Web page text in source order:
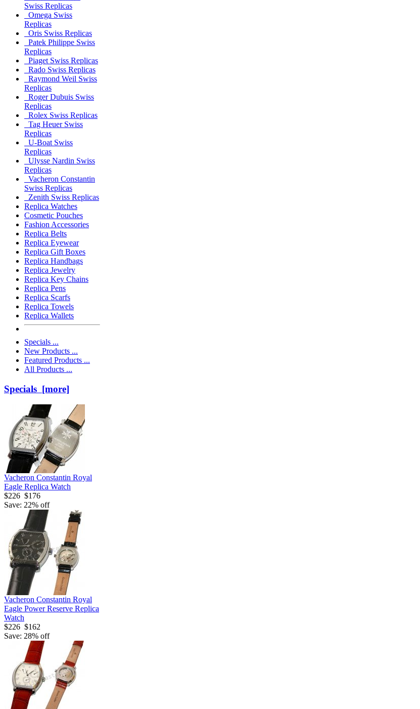
Swiss Replicas
Omega Swiss
Replicas
Oris Swiss Replicas
Patek Philippe Swiss
Replicas
Piaget Swiss Replicas
Rado Swiss Replicas
Raymond Weil Swiss
Replicas
Roger Dubuis Swiss
Replicas
Rolex Swiss Replicas
Tag Heuer Swiss
Replicas
U-Boat Swiss
Replicas
Ulysse Nardin Swiss
Replicas
Vacheron Constantin
Swiss Replicas
Zenith Swiss Replicas
Replica Watches
Cosmetic Pouches
Fashion Accessories
Replica Belts
Replica Eyewear
Replica Gift Boxes
Replica Handbags
Replica Jewelry
Replica Key Chains
Replica Pens
Replica Scarfs
Replica Towels
Replica Wallets
Specials ...
New Products ...
Featured Products ...
All Products ...
Specials [more]
Vacheron Constantin Royal
Eagle Replica Watch
$226 $176
Save: 22% off
Vacheron Constantin Royal
Eagle Power Reserve Replica
Watch
$226 $162
Save: 28% off